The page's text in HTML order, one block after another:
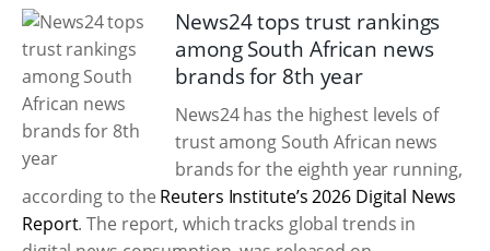
News24 tops trust rankings
among South African news
brands for 8th year
News24 has the highest levels of
trust among South African news
brands for the eighth year running,
according to the Reuters Institute’s 2026 Digital News
Report. The report, which tracks global trends in